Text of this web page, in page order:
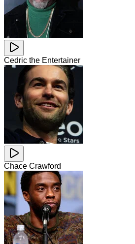
Cedric the Entertainer
Chace Crawford